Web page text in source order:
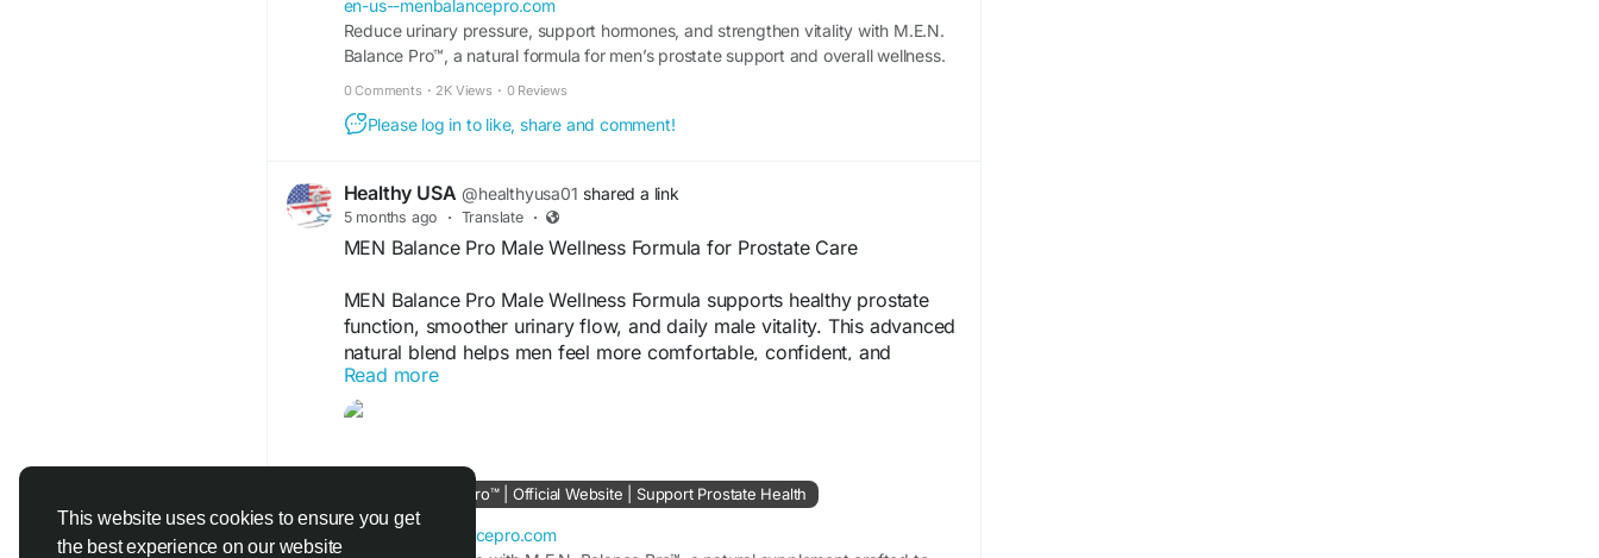
This website uses cookies to ensure you get
the best experience on our website
#USAWellness
en-us--menbalancepro.com
Reduce urinary pressure, support hormones, and strengthen vitality with M.E.N.
Balance Pro™, a natural formula for men’s prostate support and overall wellness.
0 Comments · 2K Views · 0 Reviews
Please log in to like, share and comment!
Healthy USA @healthyusa01 shared a link
5 months ago · Translate ·
MEN Balance Pro Male Wellness Formula for Prostate Care
MEN Balance Pro Male Wellness Formula supports healthy prostate
function, smoother urinary flow, and daily male vitality. This advanced
natural blend helps men feel more comfortable, confident, and
energized. With consistent use, it promotes long-term wellness and
reliable support for complete male health and performance every
Men Balance Pro Official Website -https://en-en--
menbalancepro.com
Read more
MEN Balance Pro™ | Official Website | Support Prostate Health
en-en--menbalancepro.com